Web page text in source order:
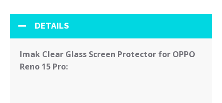
DETAILS
Imak Clear Glass Screen Protector for OPPO
Reno 15 Pro: